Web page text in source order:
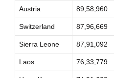
Austria 89,58,960
Switzerland 87,96,669
Sierra Leone 87,91,092
Laos 76,33,779